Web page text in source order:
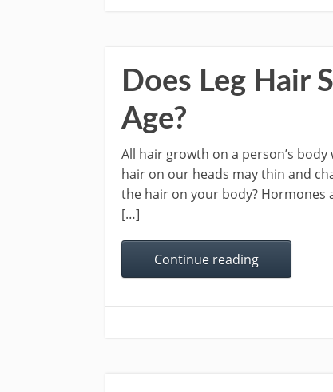
Does Leg Hair
Age?
All hair growth on a person’s
hair on our heads may thin and
the hair on your body?
[…]
Continue reading